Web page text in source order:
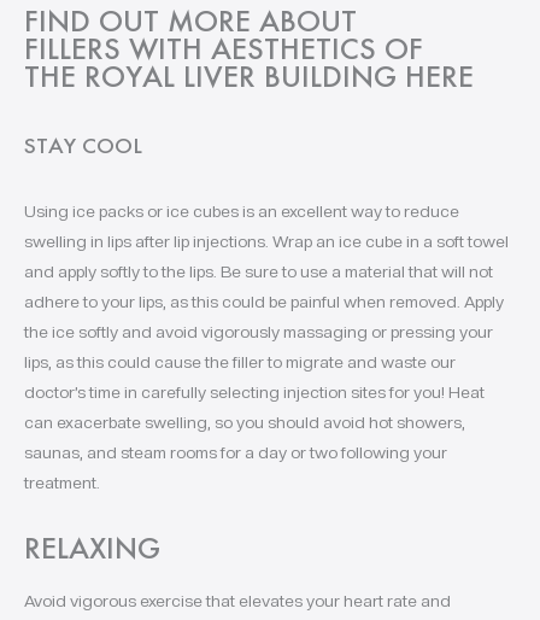
FIND OUT MORE ABOUT
FILLERS WITH AESTHETICS OF
THE ROYAL LIVER BUILDING HERE
STAY COOL
Using ice packs or ice cubes is an excellent way to reduce
swelling in lips after lip injections. Wrap an ice cube in a soft towel
and apply softly to the lips. Be sure to use a material that will not
adhere to your lips, as this could be painful when removed. Apply
the ice softly and avoid vigorously massaging or pressing your
lips, as this could cause the filler to migrate and waste our
doctor’s time in carefully selecting injection sites for you! Heat
can exacerbate swelling, so you should avoid hot showers,
saunas, and steam rooms for a day or two following your
treatment.
RELAXING
Avoid vigorous exercise that elevates your heart rate and